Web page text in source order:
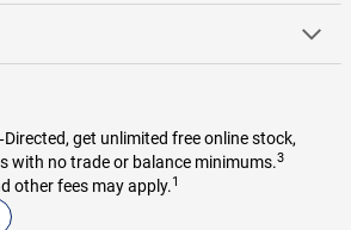
get unlimited free online stock,
with no trade or balance minimums.3
other fees may apply.1